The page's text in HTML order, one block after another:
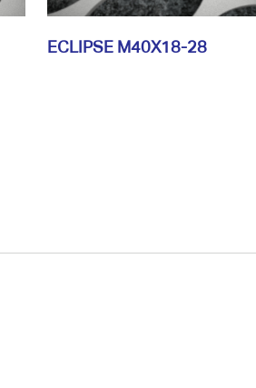
ECLIPSE M40X18-28